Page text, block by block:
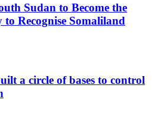
Sudan to Become the
to Recognise Somaliland
a circle of bases to control